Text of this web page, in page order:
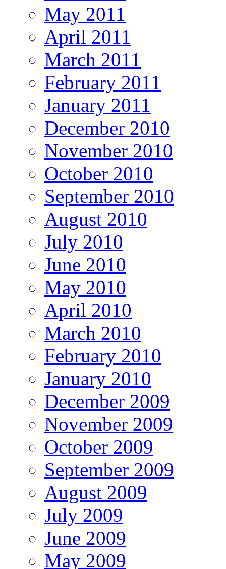
May 2011
April 2011
March 2011
February 2011
January 2011
December 2010
November 2010
October 2010
September 2010
August 2010
July 2010
June 2010
May 2010
April 2010
March 2010
February 2010
January 2010
December 2009
November 2009
October 2009
September 2009
August 2009
July 2009
June 2009
May 2009